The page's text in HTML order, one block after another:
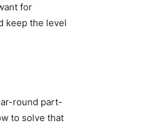
for
keep the level
round part-
to solve that